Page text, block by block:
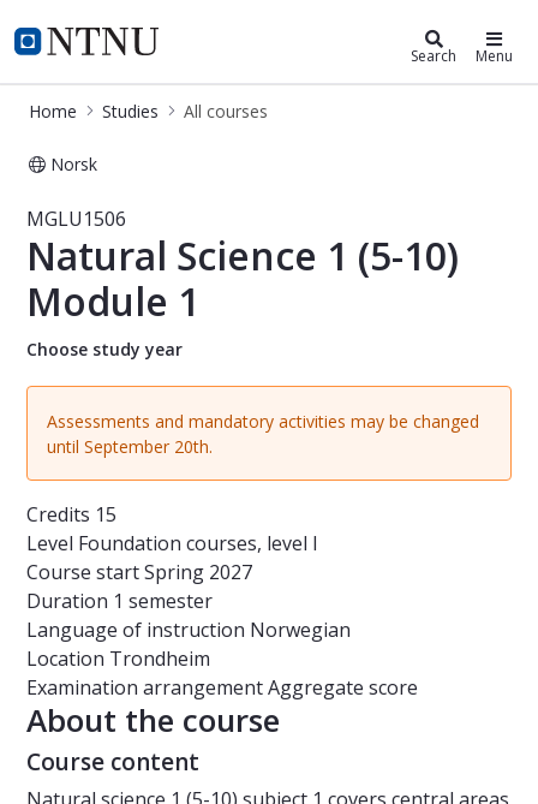
NTNU Home
Studies Search Menu
Home Studies All courses
Norsk
Course - Natural Science 1 (5-10)
MGLU1506
Natural Science 1 (5-10)
Module 1
Choose study year
Assessments and mandatory activities may be changed
until September 20th.
Credits 15
Level Foundation courses, level I
Course startSpring 2027
Duration 1 semester
Language of instruction Norwegian
Location Trondheim
Examination arrangementAggregate score
About the course
Course content